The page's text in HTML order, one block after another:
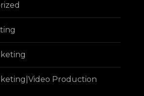
Production